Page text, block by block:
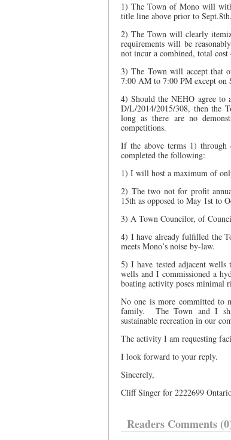
1) The Town of Mono will
title line above prior to
2) The Town will clearly
requirements will be
not incur a combined, total
3) The Town will accept that
7:00 AM to 7:00 PM except on
4) Should the NEHO agree to
D/L/2014/2015/308, then the
long as there are no
competitions.
If the above terms 1)
completed the following:
1) I will host a maximum of
2) The two not for profit
15th as opposed to May 1st to
3) A Town Councilor, of
4) I have already fulfilled the
meets Mono’s noise by-law.
5) I have tested adjacent wells
wells and I commissioned a
boating activity poses minimal
No one is more committed to
family.
The Town and I
sustainable recreation in our
The activity I am requesting
I look forward to your reply.
Sincerely,
Cliff Singer for 2222699
Readers Comments